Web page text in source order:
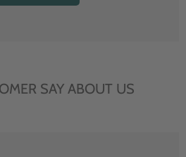
SAY ABOUT US